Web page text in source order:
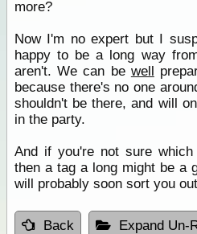
more?
Now I'm no expert but I
happy to be a long way
aren't. We can be well
because there's no one
shouldn't be there, and will
in the party.
And if you're not sure
then a tag a long might be a
will probably soon sort you
Back Expand Un-